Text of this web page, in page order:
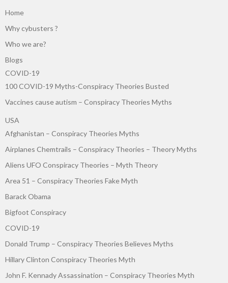
Home
Why cybusters ?
Who we are?
Blogs
COVID-19
100 COVID-19 Myths-Conspiracy Theories Busted
Vaccines cause autism – Conspiracy Theories Myths
USA
Afghanistan – Conspiracy Theories Myths
Airplanes Chemtrails – Conspiracy Theories – Theory Myths
Aliens UFO Conspiracy Theories – Myth Theory
Area 51 – Conspiracy Theories Fake Myth
Barack Obama
Bigfoot Conspiracy
COVID-19
Donald Trump – Conspiracy Theories Believes Myths
Hillary Clinton Conspiracy Theories Myth
John F. Kennady Assassination – Conspiracy Theories Myth